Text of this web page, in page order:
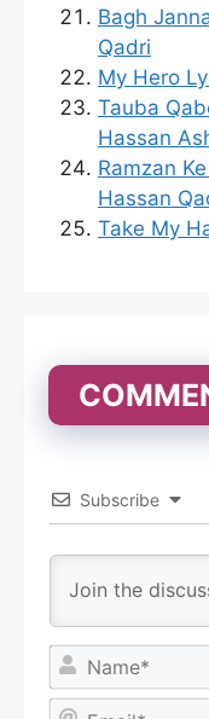
Bagh
Qadri
My Hero
Tauba
Hassan
Ramzan
Hassan
Take My
Subscribe